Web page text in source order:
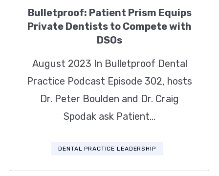
Bulletproof: Patient Prism Equips
Private Dentists to Compete with
DSOs
August 2023 In Bulletproof Dental
Practice Podcast Episode 302, hosts
Dr. Peter Boulden and Dr. Craig
Spodak ask Patient...
DENTAL PRACTICE LEADERSHIP